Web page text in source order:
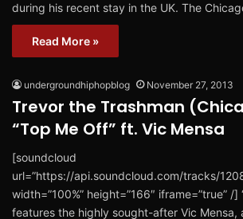
during his recent stay in the UK. The
Read More »
undergroundhiphopblog November 27, 2013
Trevor the Trashman
“Top Me Off” ft. Vic Mensa
[soundcloud
url=”https://api.soundcloud.com/tracks/
width=”100%” height=”166″ iframe=”true” /]
features the highly sought-after Vic Mensa,